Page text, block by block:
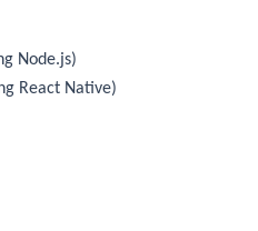
Node.js)
React Native)